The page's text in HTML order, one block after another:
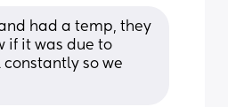
had a temp, they
if it was due to
constantly so we